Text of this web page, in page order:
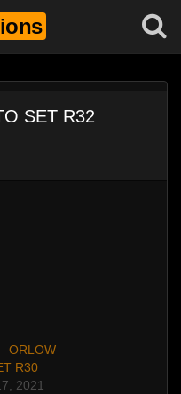
SET R32
R30
2021